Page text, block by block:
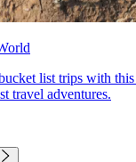
list trips with
travel adventures.